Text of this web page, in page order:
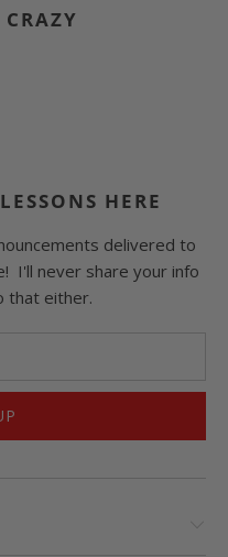
HERE
delivered to
I'll never share your info
that either.